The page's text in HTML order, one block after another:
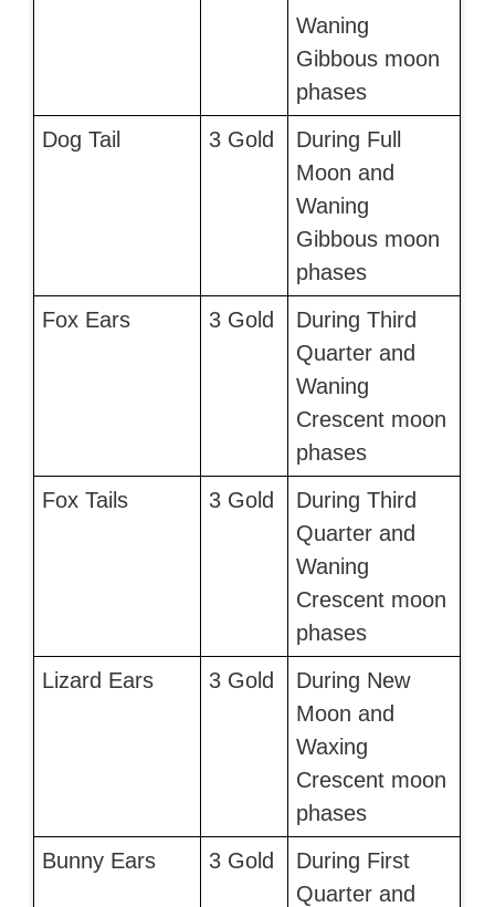
Waning
Gibbous moon
phases
Dog Tail
3 Gold
During Full
Moon and
Waning
Gibbous moon
phases
Fox Ears
3 Gold
During Third
Quarter and
Waning
Crescent moon
phases
Fox Tails
3 Gold
During Third
Quarter and
Waning
Crescent moon
phases
Lizard Ears
3 Gold
During New
Moon and
Waxing
Crescent moon
phases
Bunny Ears
3 Gold
During First
Quarter and